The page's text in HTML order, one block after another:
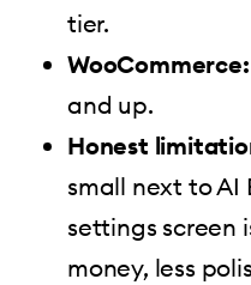
tier.
WooCommerce:
and up.
Honest
small next to AI
settings screen
money, less